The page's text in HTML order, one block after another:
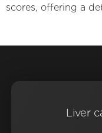
scores, offering a
Liver